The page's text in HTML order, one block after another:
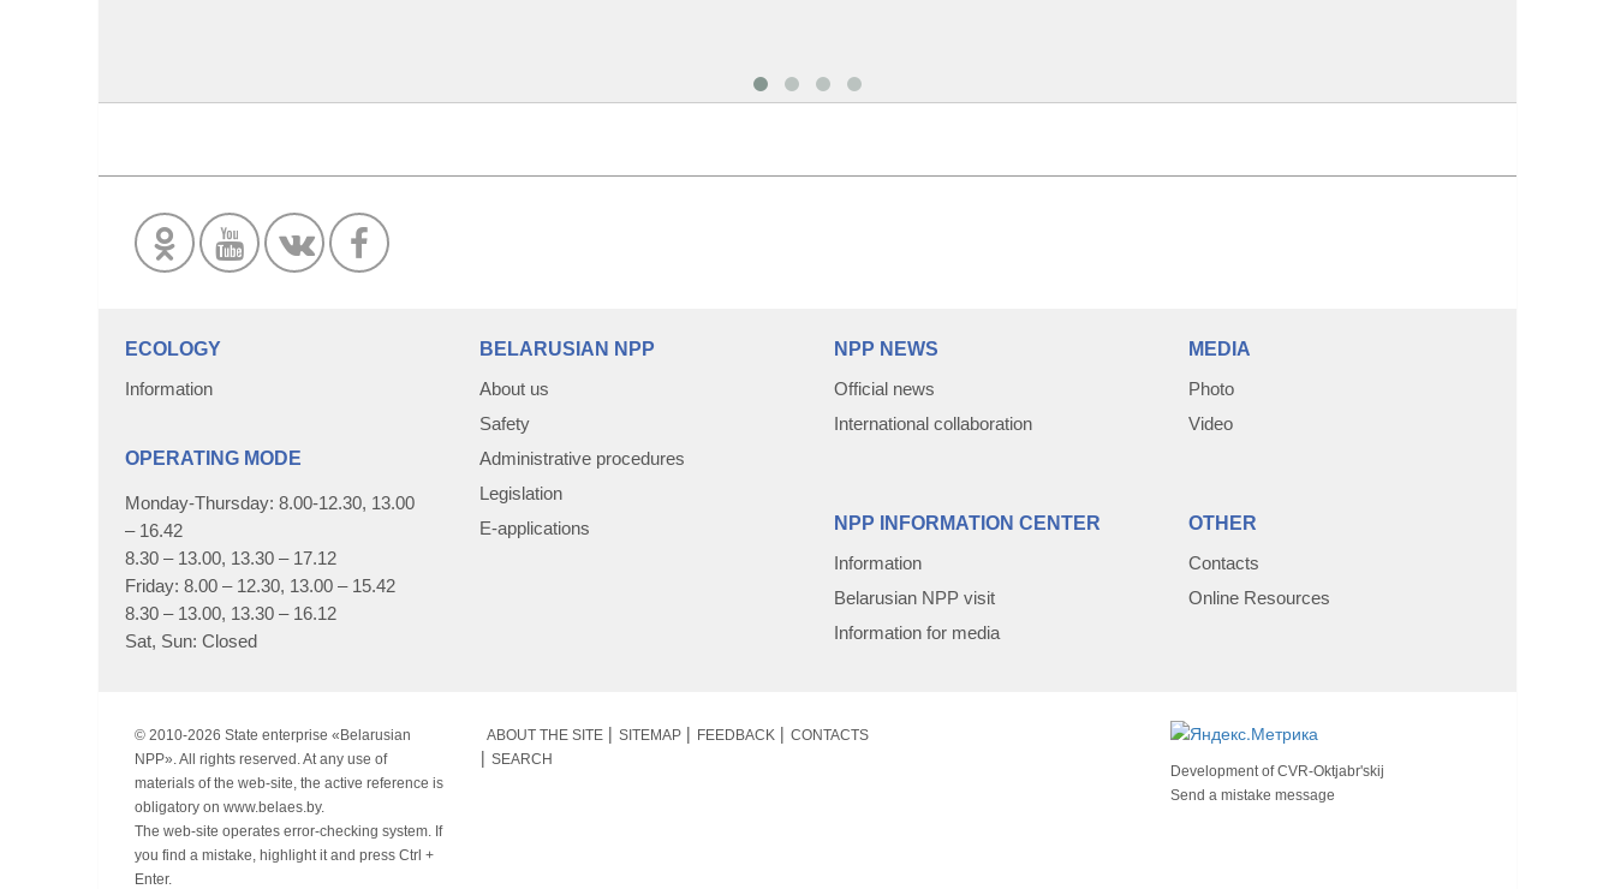
ECOLOGY
Information
OPERATING MODE
Monday-Thursday: 8.00-12.30, 13.00
– 16.42
8.30 – 13.00, 13.30 – 17.12
Friday: 8.00 – 12.30, 13.00 – 15.42
8.30 – 13.00, 13.30 – 16.12
Sat, Sun: Closed
BELARUSIAN NPP
About us
Safety
Administrative procedures
Legislation
E-applications
NPP NEWS
Official news
International collaboration
NPP INFORMATION CENTER
Information
Belarusian NPP visit
Information for media
MEDIA
Photo
Video
OTHER
Contacts
Online Resources
© 2010-2026 State enterprise «Belarusian
NPP». All rights reserved. At any use of
materials of the web-site, the active reference is
obligatory on www.belaes.by.
The web-site operates error-checking system. If
you find a mistake, highlight it and press Ctrl +
Enter.
ABOUT THE SITE SITEMAP FEEDBACK
CONTACTS
SEARCH
Development ofCVR-Oktjabr'skij
Send a mistake message